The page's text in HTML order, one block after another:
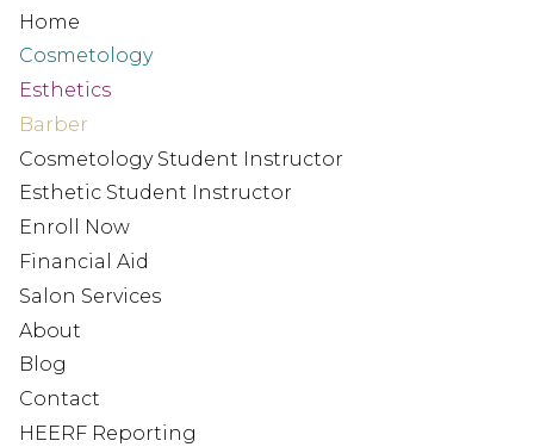
Home
Cosmetology
Esthetics
Barber
Cosmetology Student Instructor
Esthetic Student Instructor
Enroll Now
Financial Aid
Salon Services
About
Blog
Contact
HEERF Reporting